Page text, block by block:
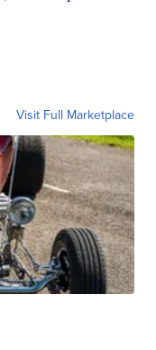
Visit Full Marketplace